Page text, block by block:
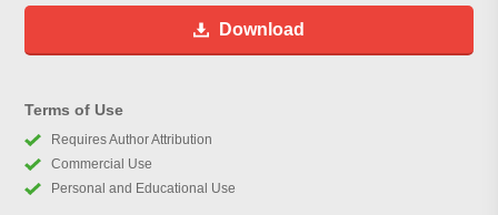
Download
Terms of Use
Requires Author Attribution
Commercial Use
Personal and Educational Use